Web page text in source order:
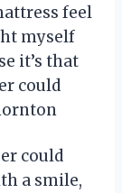
feel
myself
it’s that
could
could
a smile,